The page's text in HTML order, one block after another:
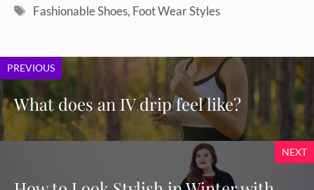
Tags
Fashionable Shoes, Foot Wear Styles
PREVIOUS
What does an IV drip feel like?
NEXT